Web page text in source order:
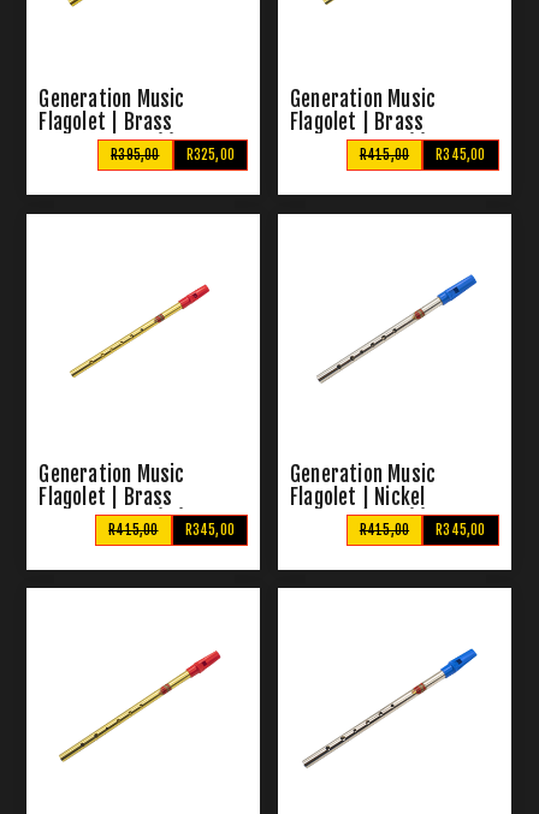
Generation Music
Flagolet | Brass
Pennywhistle (G)
R325,00
R395,00
Generation Music
Flagolet | Brass
Pennywhistle (D) R345,00
R415,00
Generation Music
Flagolet | Brass
Pennywhistle (Eb)R345,00
R415,00
Generation Music
Flagolet | Nickel
Pennywhistle (G) R345,00
R415,00